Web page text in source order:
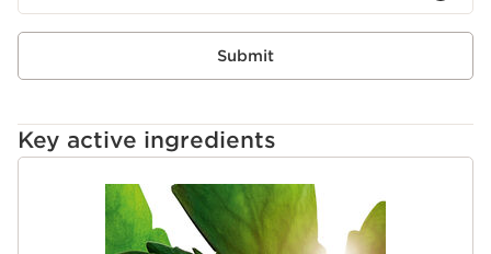
Submit
Key active ingredients
SKIP TO CONTENT PAGE